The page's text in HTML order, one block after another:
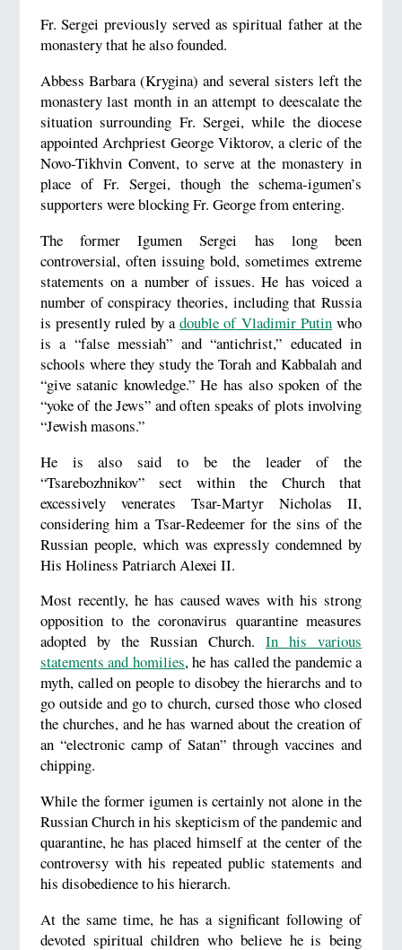
Fr. Sergei previously served as spiritual father at the
monastery that he also founded.
Abbess Barbara (Krygina) and several sisters left the
monastery last month in an attempt to deescalate the
situation surrounding Fr. Sergei, while the diocese
appointed Archpriest George Viktorov, a cleric of the
Novo-Tikhvin Convent, to serve at the monastery in
place of Fr. Sergei, though the schema-igumen’s
supporters were blocking Fr. George from entering.
The former Igumen Sergei has long been
controversial, often issuing bold, sometimes extreme
statements on a number of issues. He has voiced a
number of conspiracy theories, including that Russia
is presently ruled by adouble of Vladimir Putinwho
is a “false messiah” and “antichrist,” educated in
schools where they study the Torah and Kabbalah and
“give satanic knowledge.” He has also spoken of the
“yoke of the Jews” and often speaks of plots involving
“Jewish masons.”
He is also said to be the leader of the
“Tsarebozhnikov” sect within the Church that
excessively venerates Tsar-Martyr Nicholas II,
considering him a Tsar-Redeemer for the sins of the
Russian people, which was expressly condemned by
His Holiness Patriarch Alexei II.
Most recently, he has caused waves with his strong
opposition to the coronavirus quarantine measures
adopted by the Russian Church.In his various
statements and homilies, he has called the pandemic a
myth, called on people to disobey the hierarchs and to
go outside and go to church, cursed those who closed
the churches, and he has warned about the creation of
an “electronic camp of Satan” through vaccines and
chipping.
While the former igumen is certainly not alone in the
Russian Church in his skepticism of the pandemic and
quarantine, he has placed himself at the center of the
controversy with his repeated public statements and
his disobedience to his hierarch.
At the same time, he has a significant following of
devoted spiritual children who believe he is being